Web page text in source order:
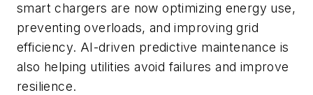
smart chargers are now optimizing energy use,
preventing overloads, and improving grid
efficiency. AI-driven predictive maintenance is
also helping utilities avoid failures and improve
resilience.